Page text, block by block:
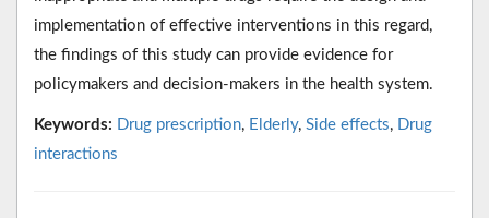
implementation of effective interventions in this regard,
the findings of this study can provide evidence for
policymakers and decision-makers in the health system.
Keywords: Drug prescription, Elderly, Side effects, Drug
interactions